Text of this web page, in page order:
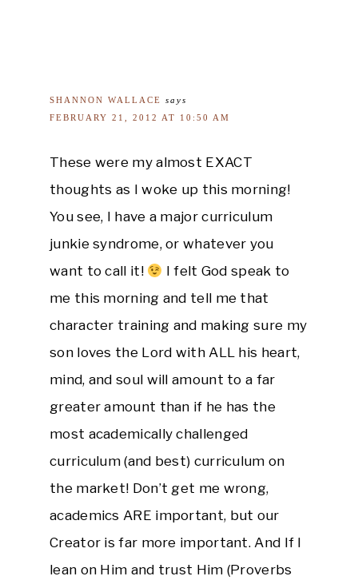
SHANNON WALLACE says
FEBRUARY 21, 2012 AT 10:50 AM
These were my almost EXACT
thoughts as I woke up this morning!
You see, I have a major curriculum
junkie syndrome, or whatever you
want to call it!
I felt God speak to
me this morning and tell me that
character training and making sure my
son loves the Lord with ALL his heart,
mind, and soul will amount to a far
greater amount than if he has the
most academically challenged
curriculum (and best) curriculum on
the market! Don’t get me wrong,
academics ARE important, but our
Creator is far more important. And If I
lean on Him and trust Him (Proverbs